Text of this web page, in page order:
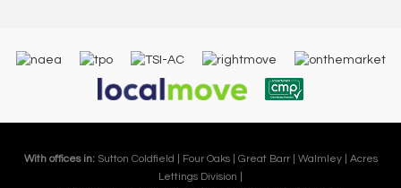
With offices in: Sutton Coldfield | Four Oaks | Great Barr | Walmley | Acres
Lettings Division |